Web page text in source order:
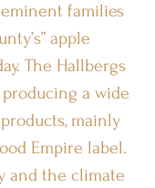
families
apple
The Hallbergs
a wide
mainly
Empire label.
and the climate